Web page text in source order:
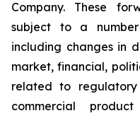
Company. These
subject to a
including changes in
market, financial,
related to regulatory
commercial